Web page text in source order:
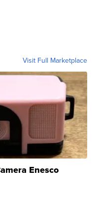
Visit Full Marketplace
Enesco